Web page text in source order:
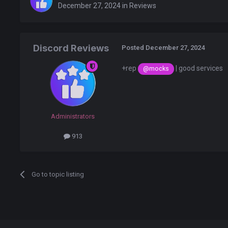
December 27, 2024in Reviews
Discord Reviews
Administrators
913
Posted December 27, 2024
+rep @mocks | good services
Go to topic listing